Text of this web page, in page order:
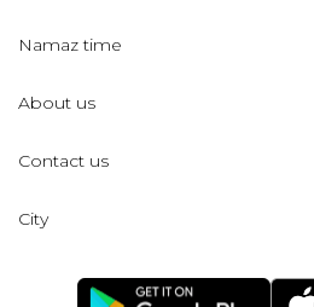
Namaz time
About us
Contact us
City